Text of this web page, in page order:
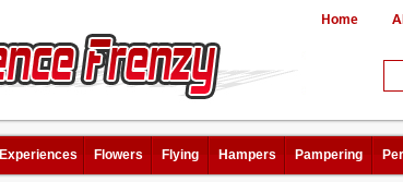
Home
Experiences Flowers Flying Hampers Pampering